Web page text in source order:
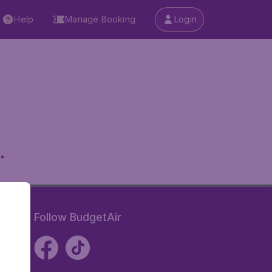
Help Manage Booking Login
Follow BudgetAir